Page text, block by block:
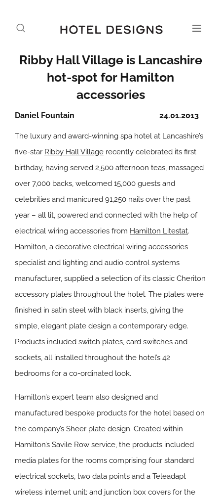
Ribby Hall Village is Lancashire
hot-spot for Hamilton
accessories
24.01.2013
Daniel Fountain
The luxury and award-winning spa hotel at Lancashire’s
five-star Ribby Hall Village recently celebrated its first
birthday, having served 2,500 afternoon teas, massaged
over 7,000 backs, welcomed 15,000 guests and
celebrities and manicured 91,250 nails over the past
year – all lit, powered and connected with the help of
electrical wiring accessories from Hamilton Litestat.
Hamilton, a decorative electrical wiring accessories
specialist and lighting and audio control systems
manufacturer, supplied a selection of its classic Cheriton
accessory plates throughout the hotel. The plates were
finished in satin steel with black inserts, giving the
simple, elegant plate design a contemporary edge.
Products included switch plates, card switches and
sockets, all installed throughout the hotel’s 42
bedrooms for a co-ordinated look.
Hamilton’s expert team also designed and
manufactured bespoke products for the hotel based on
the company’s Sheer plate design. Created within
Hamilton’s Savile Row service, the products included
media plates for the rooms comprising four standard
electrical sockets, two data points and a Teleadapt
wireless internet unit; and junction box covers for the